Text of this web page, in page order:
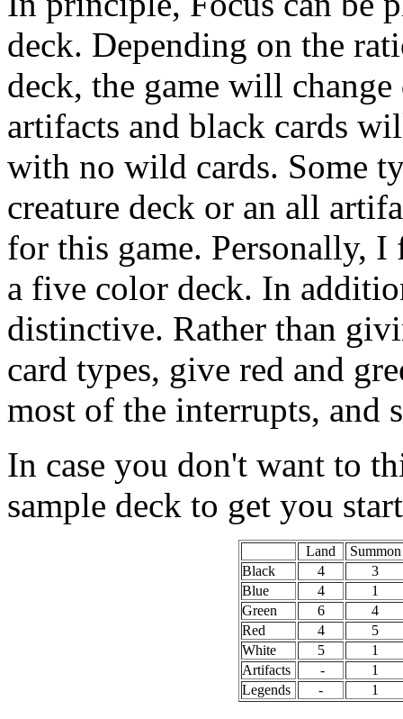
deck. Depending on the
deck, the game will
artifacts and black cards
with no wild cards. Some
creature deck or an all
for this game. Personally, I
a five color deck. In
distinctive. Rather than
card types, give red and
most of the interrupts, and
In case you don't want to
sample deck to get you
Land
Summon
Black
4
3
Blue
4
1
Green
6
4
Red
4
5
White
5
1
Artifacts
-
1
Legends
- 1